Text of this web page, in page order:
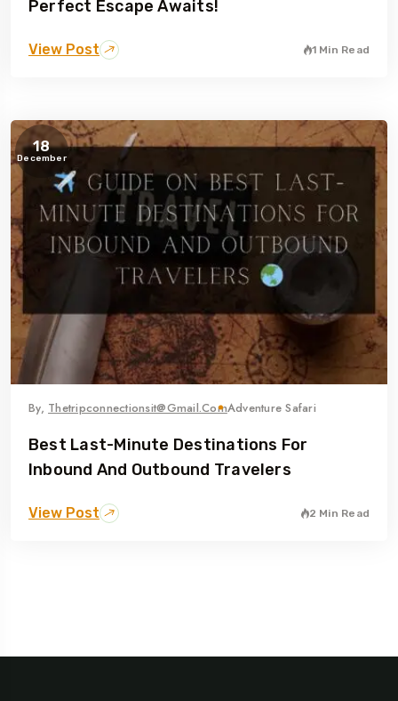
Perfect Escape Awaits!
View Post 1 Min Read
18
December
By, Thetripconnectionsit@gmail.comAdventure Safari
Best Last-Minute Destinations For
Inbound And Outbound Travelers
View Post 2 Min Read